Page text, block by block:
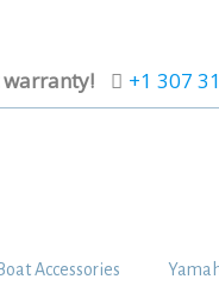
+1 307
Boat Accessories